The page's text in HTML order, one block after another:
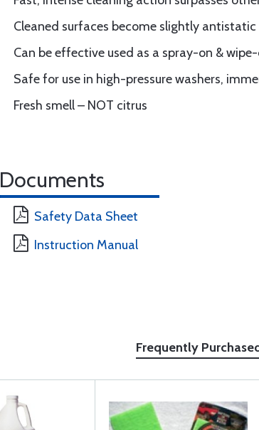
Cleaned surfaces become slightly
Can be effective used as a spray-on &
Safe for use in high-pressure washers,
Fresh smell – NOT citrus
Documents
Safety Data Sheet
Instruction Manual
Frequently